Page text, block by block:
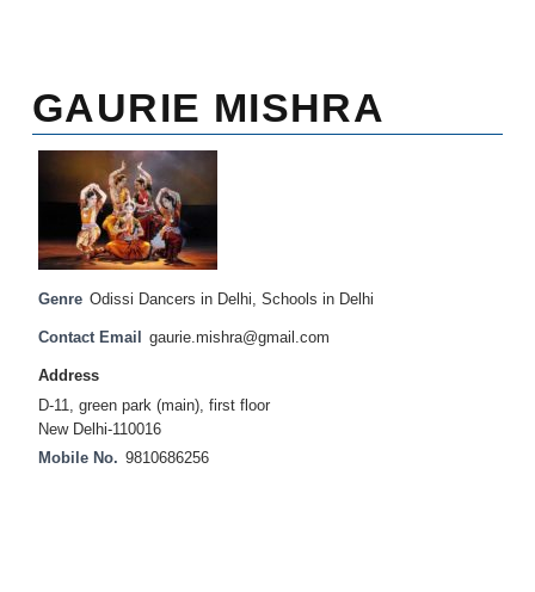
GAURIE MISHRA
Genre Odissi Dancers in Delhi, Schools in Delhi
Contact Email gaurie.mishra@gmail.com
Address
D-11, green park (main), first floor
New Delhi-110016
Mobile No. 9810686256